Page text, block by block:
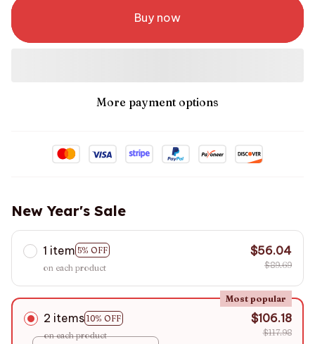
Buy now
More payment options
New Year's Sale
1 item 5% OFF
on each product
$56.04
$89.69
2 items 10% OFF
Most popular
on each product
$106.18
$117.98